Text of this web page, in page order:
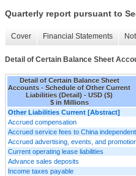
Quarterly report pursuant to
Cover Financial Statements
Detail of Certain Balance Sheet
Detail of Certain Balance Sheet
Accounts - Schedule of Other Current
Liabilities (Detail) - USD ($)
$ in Millions
Other Liabilities Current [Abstract]
Accrued compensation
Accrued service fees to China
Accrued advertising, events, and
Current operating lease liabilities
Advance sales deposits
Income taxes payable